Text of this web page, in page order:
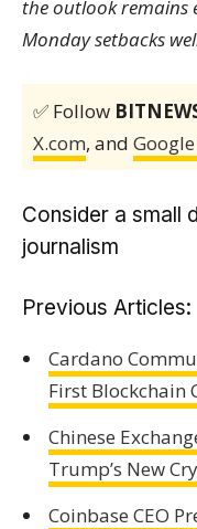
the outlook remains
Monday setbacks
✅ Follow
X.com, and
Consider a small
journalism
Previous Articles:
Cardano
First Blockchain
Chinese
Trump’s New
Coinbase CEO